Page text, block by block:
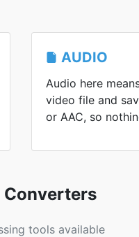
AUDIO
Audio here
video file and
or AAC, so
Converters
tools available